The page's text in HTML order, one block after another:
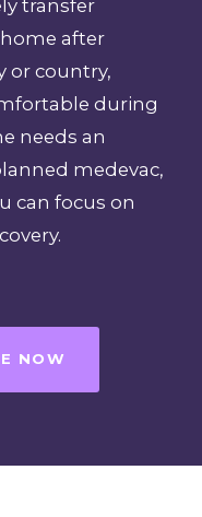
transfer
after
or country,
during
needs an
medevac,
can focus on
NOW